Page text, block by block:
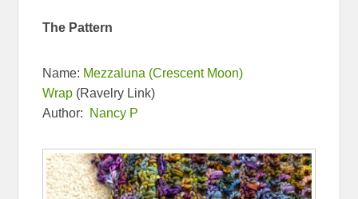
The Pattern
Name: Mezzaluna (Crescent Moon)
Wrap (Ravelry Link)
Author: Nancy P